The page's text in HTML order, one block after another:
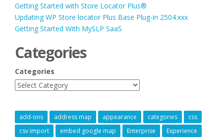
Getting Started with Store Locator Plus®
Updating WP Store locator Plus Base Plug-in 2504.xxx
Getting Started With MySLP SaaS
Categories
Categories
add-ons address map appearance categories
css
csv import
embed google map Enterprise Experience